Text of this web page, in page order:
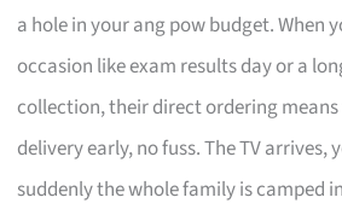
a hole in your ang pow budget. When
occasion like exam results day or a
collection, their direct ordering
delivery early, no fuss. The TV arrives,
suddenly the whole family is camped